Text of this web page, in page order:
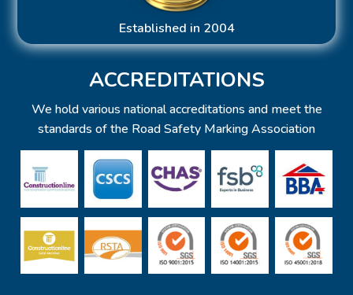
Established in 2004
ACCREDITATIONS
We hold various national accreditations and meet the
standards of the Road Safety Marking Association